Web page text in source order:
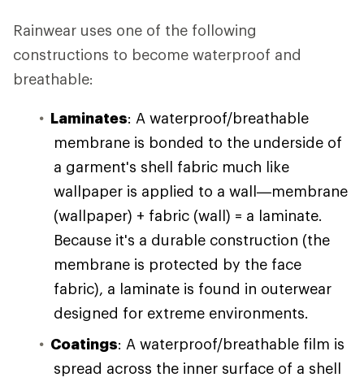
Rainwear uses one of the following
constructions to become waterproof and
breathable:
Laminates: A waterproof/breathable
membrane is bonded to the underside of
a garment's shell fabric much like
wallpaper is applied to a wall—membrane
(wallpaper) + fabric (wall) = a laminate.
Because it's a durable construction (the
membrane is protected by the face
fabric), a laminate is found in outerwear
designed for extreme environments.
Coatings: A waterproof/breathable film is
spread across the inner surface of a shell